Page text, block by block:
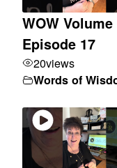
WOW Volume
Episode 17
20views
Words of